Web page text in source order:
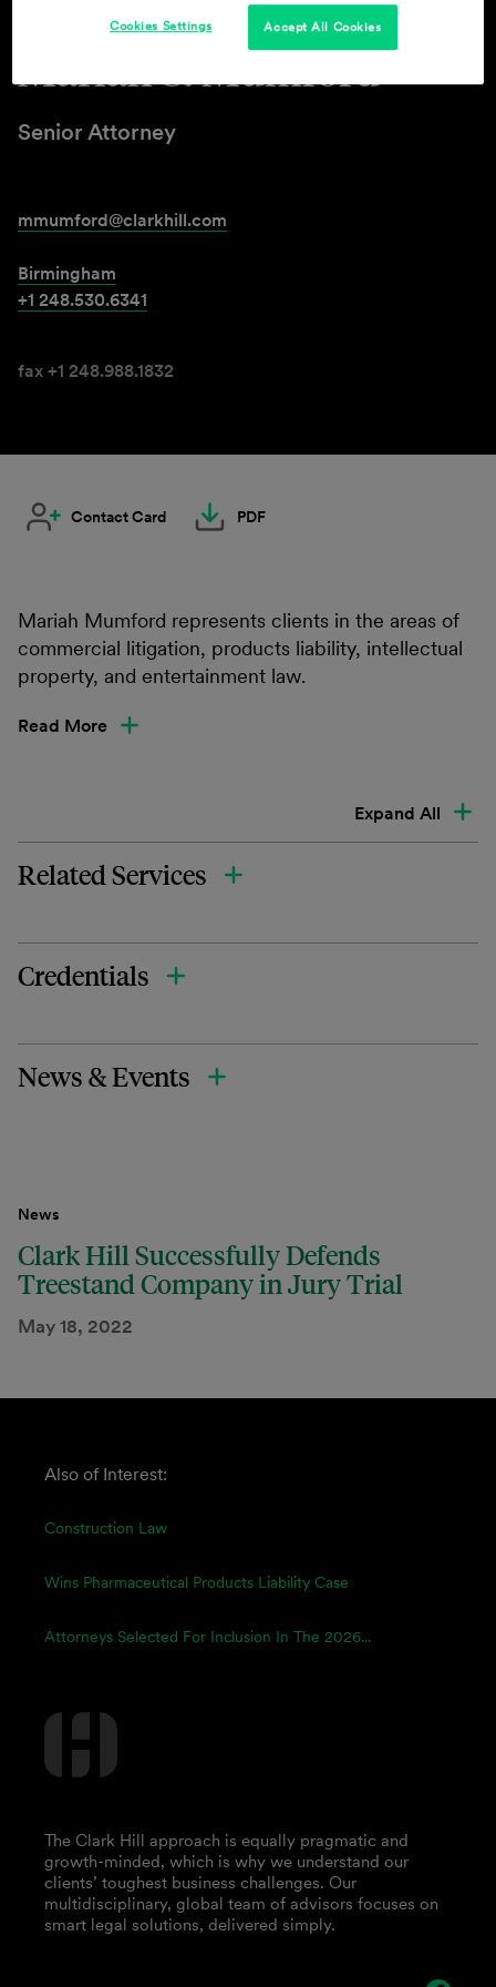
Mariah S. Mumford
Senior Attorney
mmumford@clarkhill.com
Birmingham
+1 248.530.6341
fax +1 248.988.1832
Contact Card PDF
Mariah Mumford represents clients in the areas of
commercial litigation, products liability, intellectual
property, and entertainment law.
Read More
Expand All
Related Services
Credentials
News & Events
News
Clark Hill Successfully Defends
Treestand Company in Jury Trial
May 18, 2022
Also of Interest:
Construction Law
Wins Pharmaceutical Products Liability Case
Attorneys Selected For Inclusion In The 2026...
The Clark Hill approach is equally pragmatic and
growth-minded, which is why we understand our
clients’ toughest business challenges. Our
multidisciplinary, global team of advisors focuses on
smart legal solutions, delivered simply.
Accept All Cookies
Cookies Settings